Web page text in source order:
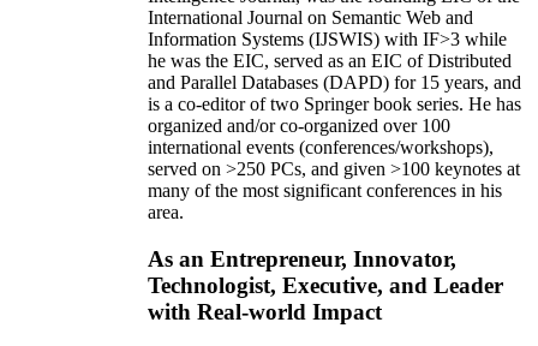
International Journal on Semantic Web and
Information Systems (IJSWIS) with IF>3 while
he was the EIC, served as an EIC ofDistributed
and Parallel Databases (DAPD) for 15 years, and
is a co-editor of two Springer book series. He has
organized and/or co-organized over 100
international events (conferences/workshops),
served on >250 PCs, and given >100 keynotes at
many of the most significant conferences in his
area.
As an Entrepreneur, Innovator,
Technologist, Executive, and Leader
with Real-world Impact